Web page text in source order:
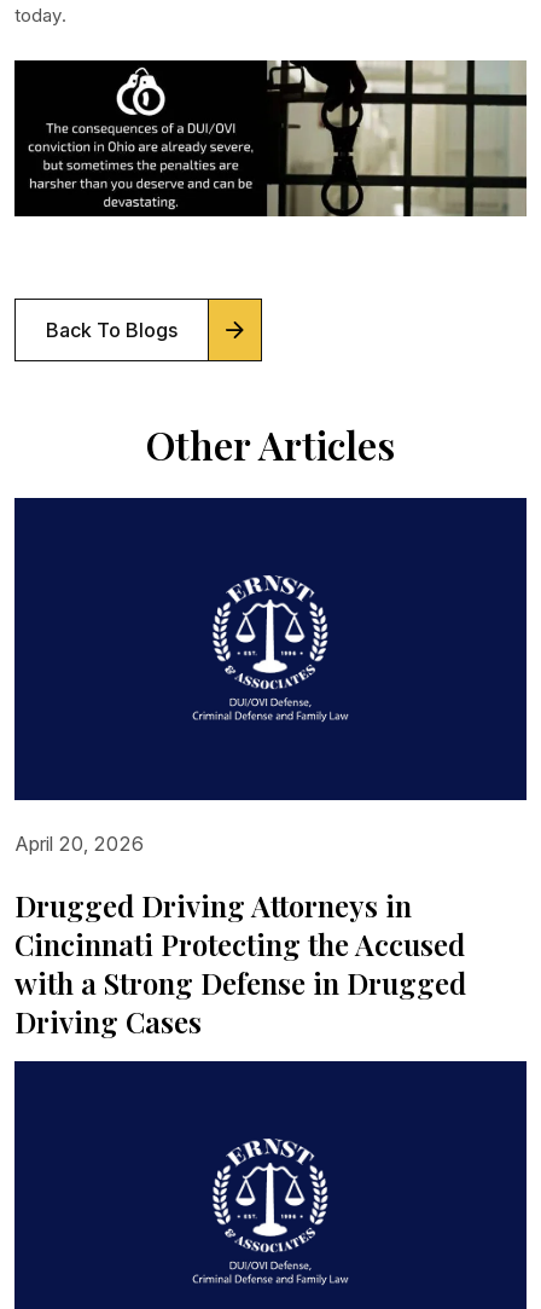
today.
Back To Blogs
Other Articles
April 20, 2026
Drugged Driving Attorneys in
Cincinnati Protecting the Accused
with a Strong Defense in Drugged
Driving Cases